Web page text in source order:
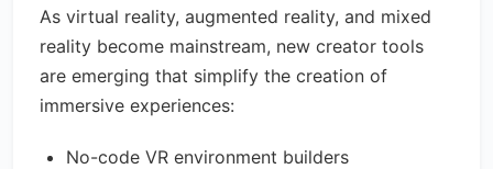
As virtual reality, augmented reality, and mixed
reality become mainstream, new creator tools
are emerging that simplify the creation of
immersive experiences:
No-code VR environment builders